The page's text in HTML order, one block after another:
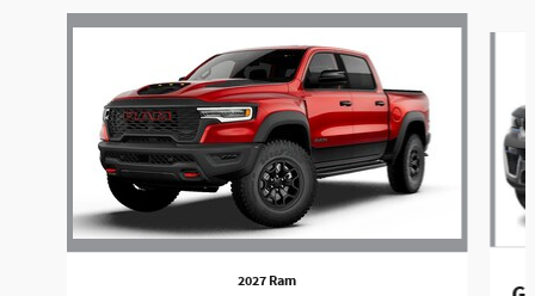
Slide 1 of 6
2027 Ram